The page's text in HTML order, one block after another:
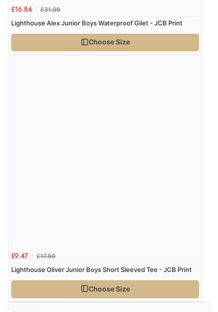
£16.84 £31.99
Lighthouse Alex Junior Boys Waterproof Gilet - JCB Print
Choose Size
£9.47 £17.99
Lighthouse Oliver Junior Boys Short Sleeved Tee - JCB Print
Choose Size